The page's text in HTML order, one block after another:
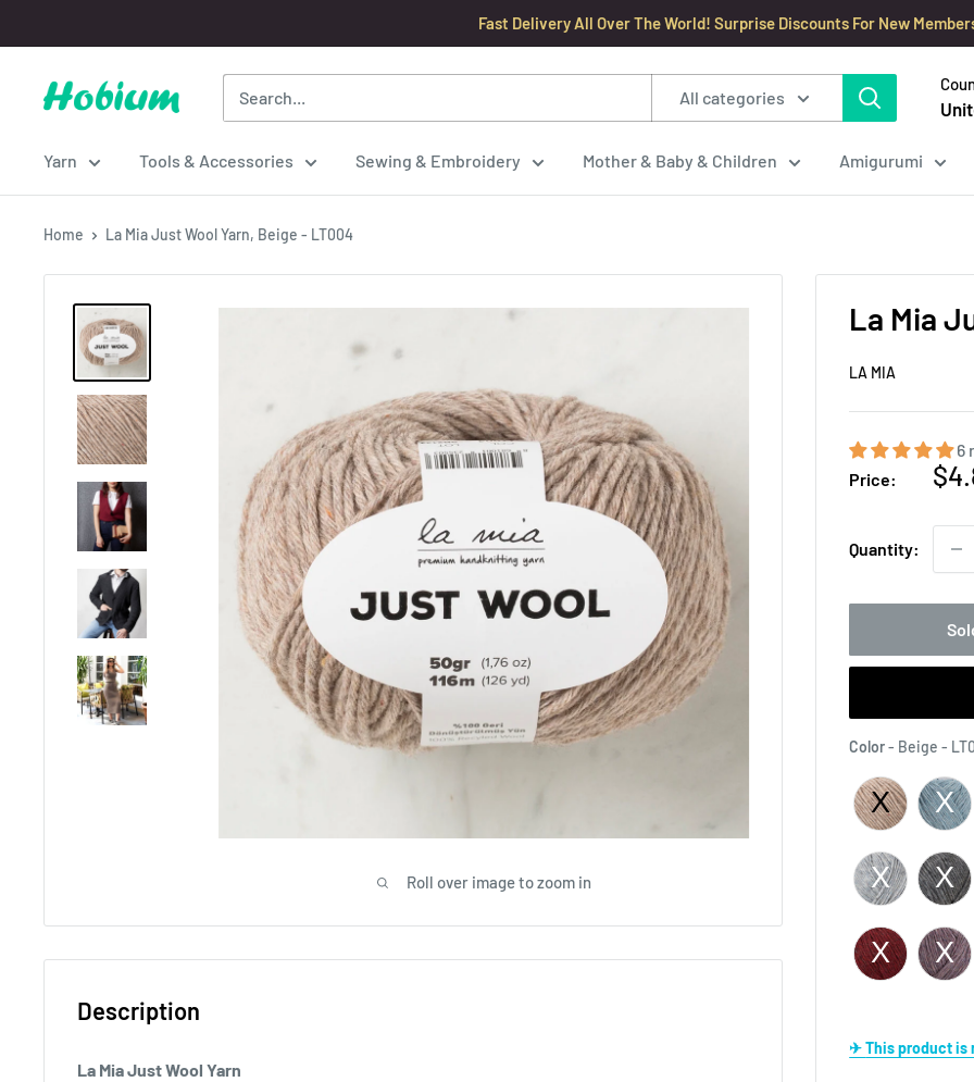
to
content
Fast Delivery All Over The World! Surprise Discounts For New
Hobium
All categories
Yarn Tools & Accessories Sewing & Embroidery Mother & Baby & Children Amigurumi
Home La Mia Just Wool Yarn, Beige - LT004
Roll over image to zoom in
La Mia
LA MIA
6
Price:
Quantity:
Color- Beige -
✈ This product
Description
La Mia Just Wool Yarn